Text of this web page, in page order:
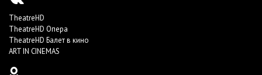
TheatreHD
TheatreHD Опера
TheatreHD Балет в кино
ART IN CINEMAS